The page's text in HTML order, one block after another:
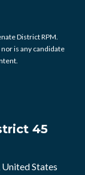
District RPM.
is any candidate
45
States